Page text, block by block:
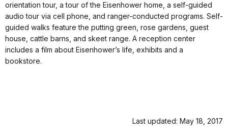
orientation tour, a tour of the Eisenhower home, a self-guided
audio tour via cell phone, and ranger-conducted programs. Self-
guided walks feature the putting green, rose gardens, guest
house, cattle barns, and skeet range. A reception center
includes a film about Eisenhower’s life, exhibits and a
bookstore.
Last updated: May 18, 2017